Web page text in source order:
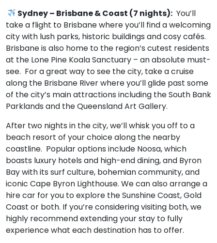
Sydney – Brisbane & Coast (7 nights): You’ll
take a flight to Brisbane where you’ll find a welcoming
city with lush parks, historic buildings and cosy cafés.
Brisbane is also home to the region’s cutest residents
at the Lone Pine Koala Sanctuary – an absolute must-
see. For a great way to see the city, take a cruise
along the Brisbane River where you’ll glide past some
of the city’s main attractions including the South Bank
Parklands and the Queensland Art Gallery.
After two nights in the city, we’ll whisk you off to a
beach resort of your choice along the nearby
coastline. Popular options include Noosa, which
boasts luxury hotels and high-end dining, and Byron
Bay with its surf culture, bohemian community, and
iconic Cape Byron Lighthouse. We can also arrange a
hire car for you to explore the Sunshine Coast, Gold
Coast or both. If you’re considering visiting both, we
highly recommend extending your stay to fully
experience what each destination has to offer.